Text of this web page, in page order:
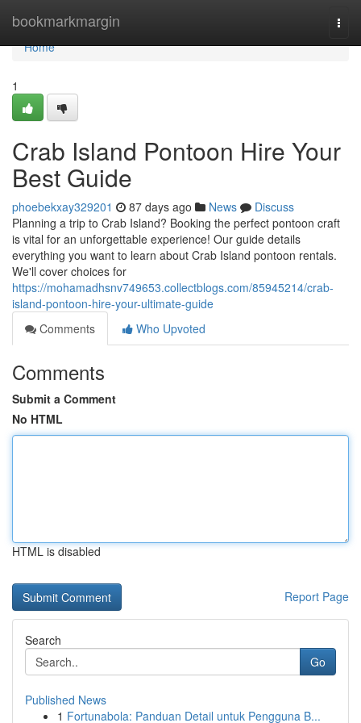
bookmarkmargin
Home
Home
1
Crab Island Pontoon Hire Your
Best Guide
phoebekxay329201 87 days ago News
Discuss
Planning a trip to Crab Island? Booking the perfect pontoon craft
is vital for an unforgettable experience! Our guide details
everything you want to learn about Crab Island pontoon rentals.
We'll cover choices for
https://mohamadhsnv749653.collectblogs.com/85945214/crab-
island-pontoon-hire-your-ultimate-guide
Comments
Who Upvoted
Comments
Submit a Comment
No HTML
HTML is disabled
Report Page
Search
Go
Published News
1 Fortunabola: Panduan Detail untuk Pengguna B...